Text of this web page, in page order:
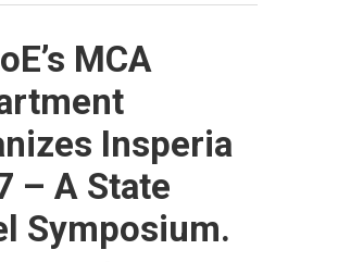
MCA
Insperia
– A State
Symposium.